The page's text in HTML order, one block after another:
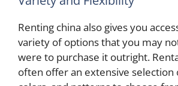
Renting china also gives you
variety of options that you may
were to purchase it outright.
often offer an extensive selection